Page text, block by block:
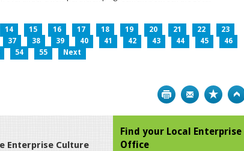
14 15 16 17 18 19 20 21 22
23
37 38 39 40 41 42 43 44 45
46
54 55 Next
Print
Enterprise Culture
Find your Local Enterprise
Office